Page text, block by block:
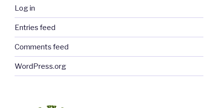
Log in
Entries feed
Comments feed
WordPress.org